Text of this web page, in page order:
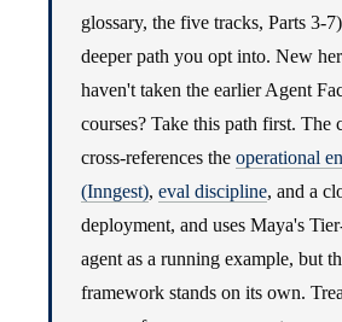
glossary, the five tracks, Parts 3-
deeper path you opt into. New
haven't taken the earlier Agent
courses? Take this path first. The
cross-references the operational
(Inngest), eval discipline, and a
deployment, and uses Maya's
agent as a running example, but
framework stands on its own.